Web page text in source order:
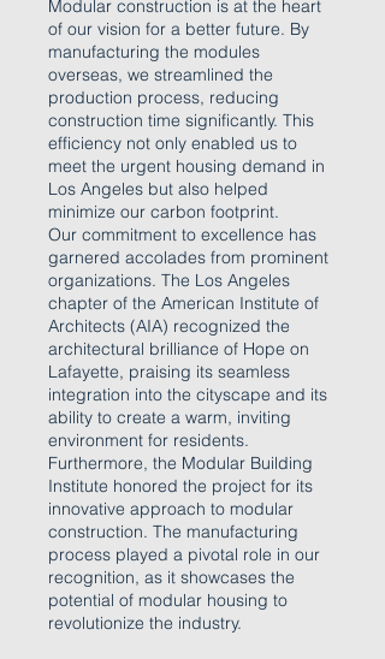
Modular construction is at the heart
of our vision for a better future. By
manufacturing the modules
overseas, we streamlined the
production process, reducing
construction time significantly. This
efficiency not only enabled us to
meet the urgent housing demand in
Los Angeles but also helped
minimize our carbon footprint.
Our commitment to excellence has
garnered accolades from prominent
organizations. The Los Angeles
chapter of the American Institute of
Architects (AIA) recognized the
architectural brilliance of Hope on
Lafayette, praising its seamless
integration into the cityscape and its
ability to create a warm, inviting
environment for residents.
Furthermore, the Modular Building
Institute honored the project for its
innovative approach to modular
construction. The manufacturing
process played a pivotal role in our
recognition, as it showcases the
potential of modular housing to
revolutionize the industry.